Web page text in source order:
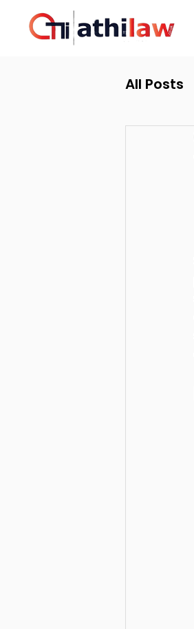
All Posts